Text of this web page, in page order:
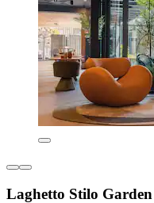
Laghetto Stilo Garden